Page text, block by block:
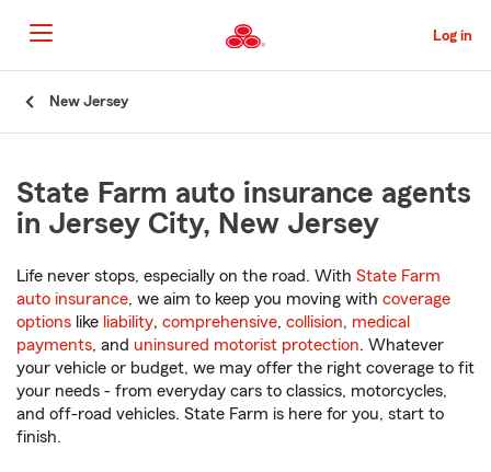
to
Main
Content
Log in
New Jersey
State Farm auto insurance agents
in Jersey City, New Jersey
Life never stops, especially on the road. With State Farm
auto insurance, we aim to keep you moving with coverage
options like liability, comprehensive, collision, medical
payments, and uninsured motorist protection. Whatever
your vehicle or budget, we may offer the right coverage to fit
your needs - from everyday cars to classics, motorcycles,
and off-road vehicles. State Farm is here for you, start to
finish.